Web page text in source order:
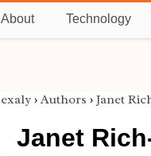
About Technology
exaly › Authors › Janet
Janet